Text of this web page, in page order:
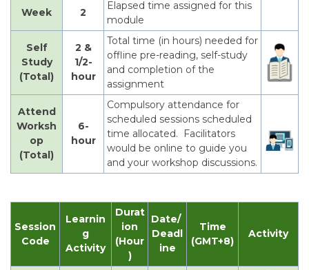
Week 2
Elapsed time assigned for this
module
Self
Study
(Total)
2 &
1/2-
hour
Total time (in hours) needed for
offline pre-reading, self-study
and completion of the
assignment
Attend
Worksh
op
(Total)
6-
hour
Compulsory attendance for
scheduled sessions scheduled
time allocated. Facilitators
would be online to guide you
and your workshop discussions.
Session
Code
Learnin
g
Activity
Durat
ion
(Hour
)
Date/
Deadl
ine
Time
(GMT+8)
Activity